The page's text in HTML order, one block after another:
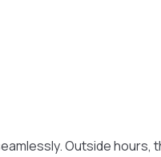
Outside hours,